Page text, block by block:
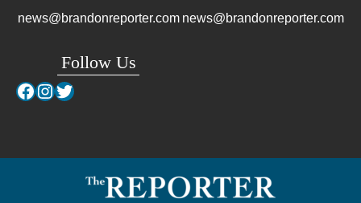
news@brandonreporter.com
Follow Us
Facebook
Instagram
Twitter
news@brandonreporter.com